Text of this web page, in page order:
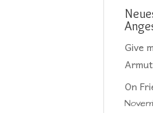
Give
Armut
On